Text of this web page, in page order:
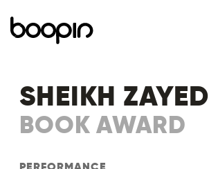
SHEIKH ZAYED
BOOK AWARD